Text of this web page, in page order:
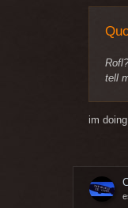
tell
im